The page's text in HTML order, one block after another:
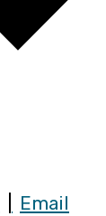
Email